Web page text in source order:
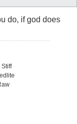
do, if god does